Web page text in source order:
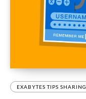
EXABYTES TIPS SHARING